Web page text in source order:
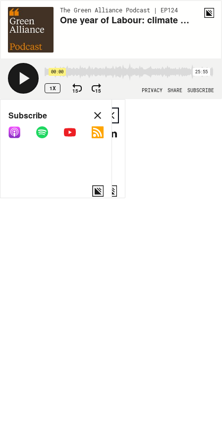
The Green Alliance Podcast | EP124
One year of Labour: climate promises vs reality
00:00 25:55
1X 15 15 PRIVACY SHARE SUBSCRIBE
Share
COPY LINK
MP3
Subscribe